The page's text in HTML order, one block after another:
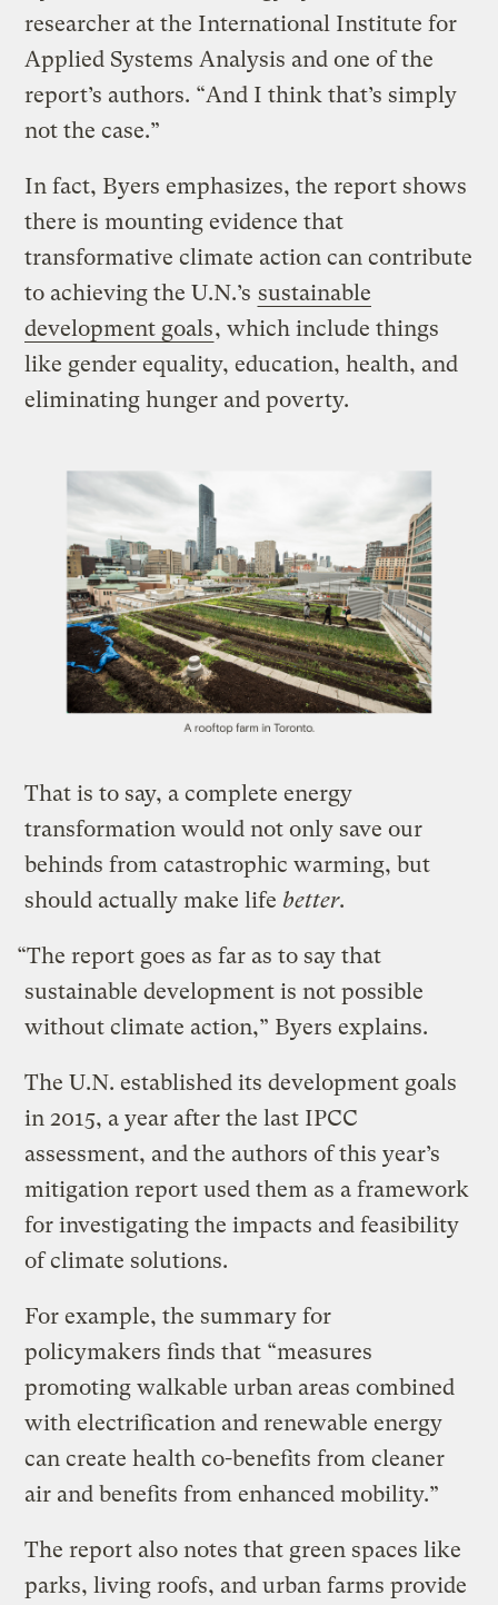
researcher at the International Institute for
Applied Systems Analysis and one of the
report’s authors. “And I think that’s simply
not the case.”
In fact, Byers emphasizes, the report shows
there is mounting evidence that
transformative climate action can contribute
to achieving the U.N.’s sustainable
development goals, which include things
like gender equality, education, health, and
eliminating hunger and poverty.
​That is to say, a complete energy
transformation would not only save our
behinds from catastrophic warming, but
should actually make lifebetter.
“The report goes as far as to say that
sustainable development is not possible
without climate action,” Byers explains.
The U.N. established its development goals
in 2015, a year after the last IPCC
assessment, and the authors of this year’s
mitigation report used them as a framework
for investigating the impacts and feasibility
of climate solutions.
For example, the summary for
policymakers finds that “measures
promoting walkable urban areas combined
with electrification and renewable energy
can create health co-benefits from cleaner
air and benefits from enhanced mobility.”
The report also notes that green spaces like
parks, living roofs, and urban farms provide